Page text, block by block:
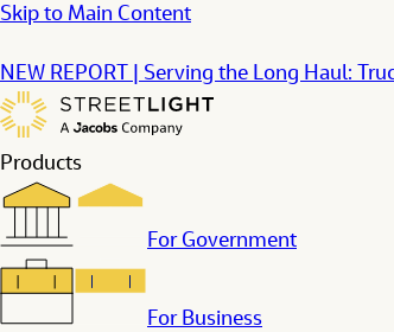
Skip to Main Content
NEW REPORT | Serving the Long Haul:
Products
For Government
For Business